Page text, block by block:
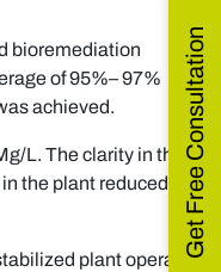
bioremediation
of 95%– 97%
achieved.
L. The clarity in the
the plant reduced
plant operation
Get Free Consultation